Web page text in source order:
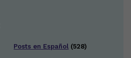
Posts en Español (528)